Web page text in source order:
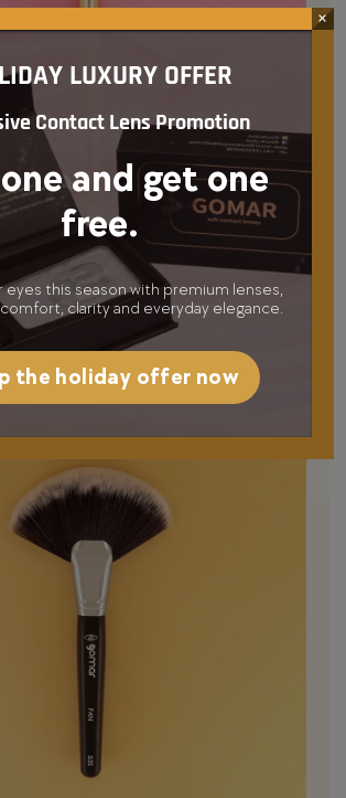
فرشاة
ADD TO CART
LUXURY OFFER
Contact Lens Promotion
and get one
free.
eyes this season with premium lenses,
clarity and everyday elegance.
the holiday offer now
×